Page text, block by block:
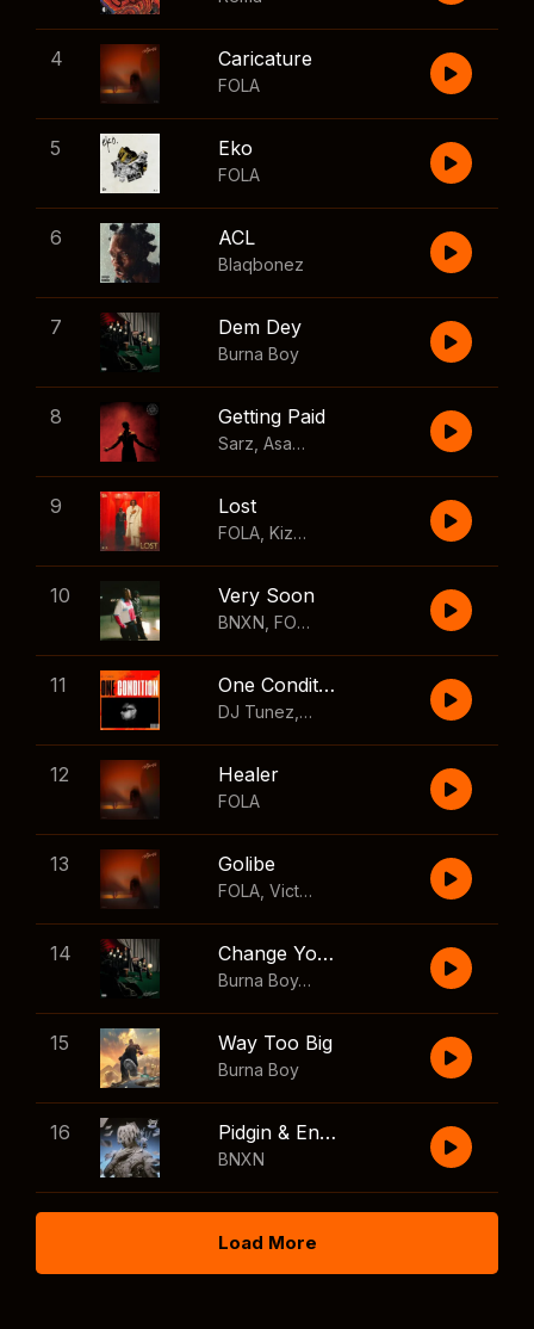
4 Caricature
FOLA
5 Eko
FOLA
6 ACL
Blaqbonez
7 Dem Dey
Burna Boy
8 Getting Paid
Sarz Asake Skillibeng
9 Lost
FOLA Kizz Daniel
10 Very Soon
BNXN FOLA
11 One Condition
DJ Tunez Wizkid
12 Healer
FOLA
13 Golibe
FOLA Victony
14 Change Your Mind
Burna Boy
,Shaboozey
15 Way Too Big
Burna Boy
16 Pidgin & English
BNXN
Load More